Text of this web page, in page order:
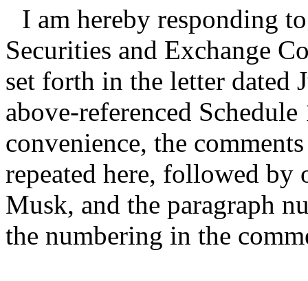
I am hereby responding
Securities and Exchange
set forth in the letter dated
above-referenced
convenience, the
repeated here, followed by
Musk, and the paragraph
the numbering in the